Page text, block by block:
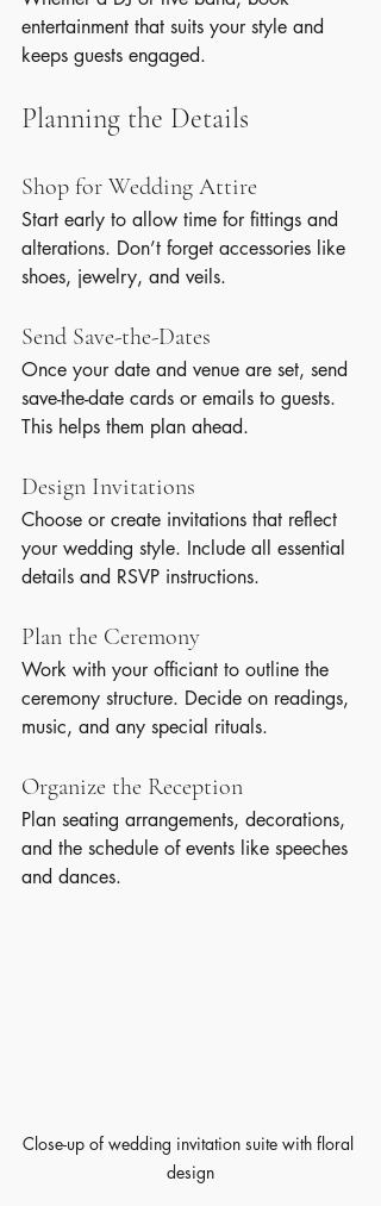
entertainment that suits your style and
keeps guests engaged.
Planning the Details
Shop for Wedding Attire
Start early to allow time for fittings and
alterations. Don’t forget accessories like
shoes, jewelry, and veils.
Send Save-the-Dates
Once your date and venue are set, send
save-the-date cards or emails to guests.
This helps them plan ahead.
Design Invitations
Choose or create invitations that reflect
your wedding style. Include all essential
details and RSVP instructions.
Plan the Ceremony
Work with your officiant to outline the
ceremony structure. Decide on readings,
music, and any special rituals.
Organize the Reception
Plan seating arrangements, decorations,
and the schedule of events like speeches
and dances.
Close-up of wedding invitation suite with floral
design